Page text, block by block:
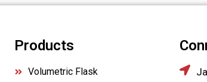
Products
Volumetric Flask